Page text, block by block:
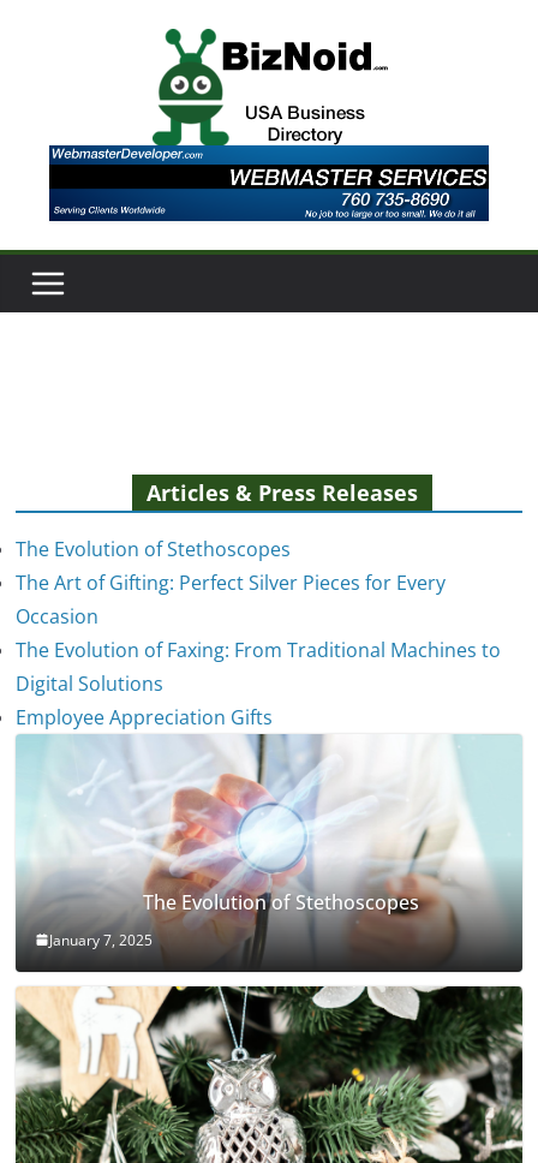
Articles & Press Releases
The Evolution of Stethoscopes
The Art of Gifting: Perfect Silver Pieces for Every
Occasion
The Evolution of Faxing: From Traditional Machines to
Digital Solutions
Employee Appreciation Gifts
The Evolution of Stethoscopes
January 7, 2025